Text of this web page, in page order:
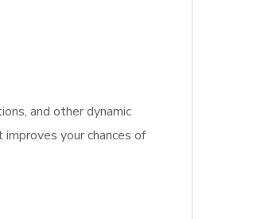
and other dynamic
your chances of